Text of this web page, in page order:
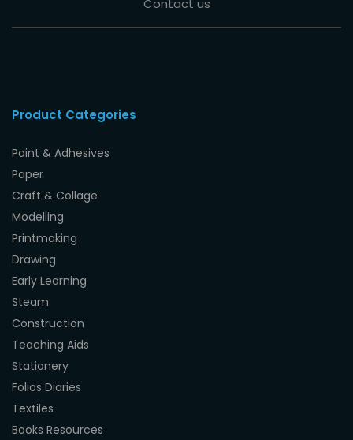
Product Categories
Paint & Adhesives
Paper
Craft & Collage
Modelling
Printmaking
Drawing
Early Learning
Steam
Construction
Teaching Aids
Stationery
Folios Diaries
Textiles
Books Resources